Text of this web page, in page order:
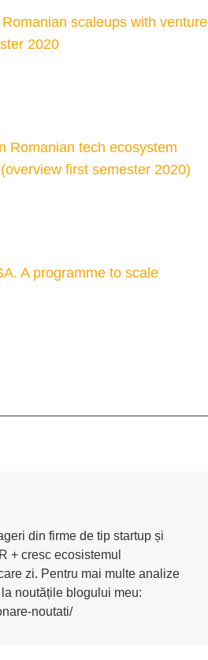
scaleups with venture
2020
Romanian tech ecosystem
first semester 2020)
A programme to scale
din firme de tip startup și
+ cresc ecosistemul
zi. Pentru mai multe analize
noutățile blogului meu:
noutati/